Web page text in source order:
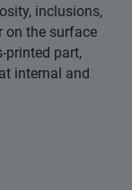
inclusions,
on the surface
printed part,
internal and